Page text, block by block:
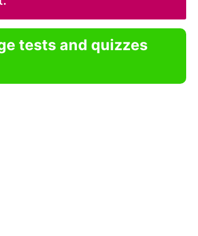
tests and quizzes